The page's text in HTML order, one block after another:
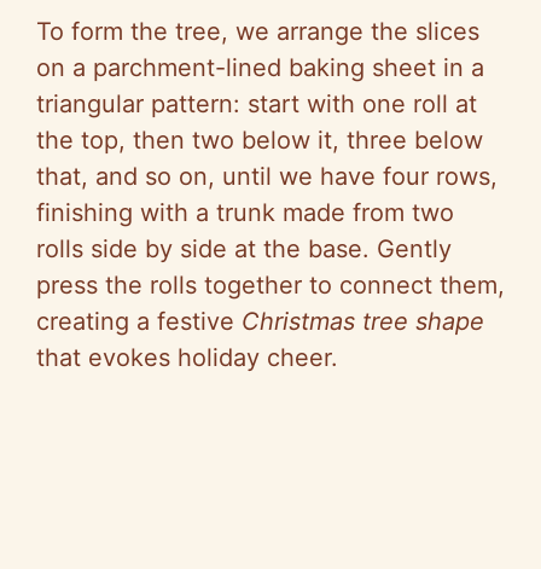
To form the tree, we arrange the slices
on a parchment-lined baking sheet in a
triangular pattern: start with one roll at
the top, then two below it, three below
that, and so on, until we have four rows,
finishing with a trunk made from two
rolls side by side at the base. Gently
press the rolls together to connect them,
creating a festive Christmas tree shape
that evokes holiday cheer.